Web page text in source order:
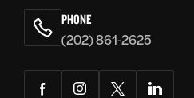
PHONE
(202) 861-2625